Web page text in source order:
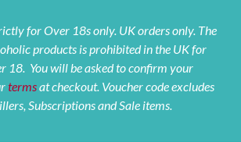
for Over 18s only. UK orders only. The
products is prohibited in the UK for
18. You will be asked to confirm your
termsat checkout. Voucher code excludes
Subscriptions and Sale items.